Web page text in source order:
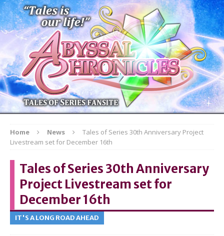
Home News
Tales of Series 30th Anniversary Project
Livestream set for December 16th
Tales of Series 30th Anniversary
Project Livestream set for
December 16th
IT'S A LONG ROAD AHEAD